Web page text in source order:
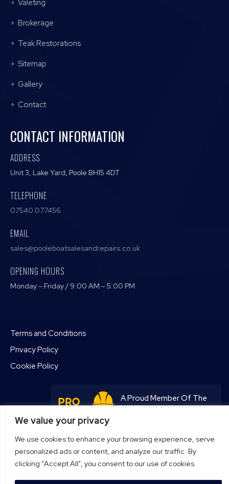
We value your privacy
We use cookies to enhance your browsing experience, serve
personalized ads or content, and analyze our traffic. By
clicking "Accept All", you consent to our use of cookies.
Valeting
Brokerage
Teak Restorations
Sitemap
Gallery
Contact
CONTACT INFORMATION
ADDRESS
Unit 3, Lake Yard, Poole BH15 4DT
TELEPHONE
07540 077456
EMAIL
sales@pooleboatsalesandrepairs.co.uk
OPENING HOURS
Monday – Friday / 9:00 AM – 5:00 PM
Terms and Conditions
Privacy Policy
Cookie Policy
A Proud Member Of The
Pro Tradesmen Club